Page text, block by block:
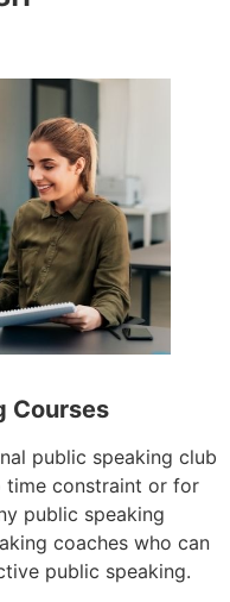
Courses
public speaking club
time constraint or for
public speaking
coaches who can
public speaking.